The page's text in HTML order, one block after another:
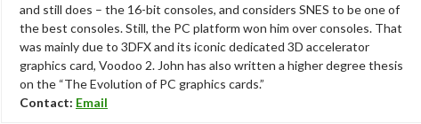
and still does – the 16-bit consoles, and considers SNES to be one of
the best consoles. Still, the PC platform won him over consoles. That
was mainly due to 3DFX and its iconic dedicated 3D accelerator
graphics card, Voodoo 2. John has also written a higher degree thesis
on the “The Evolution of PC graphics cards.”
Contact: Email